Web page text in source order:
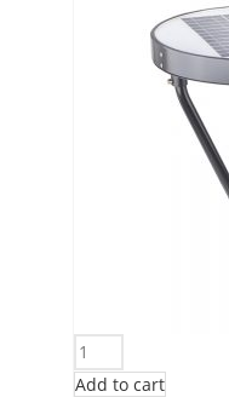
Add to cart